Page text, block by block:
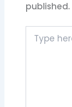
published.
here..